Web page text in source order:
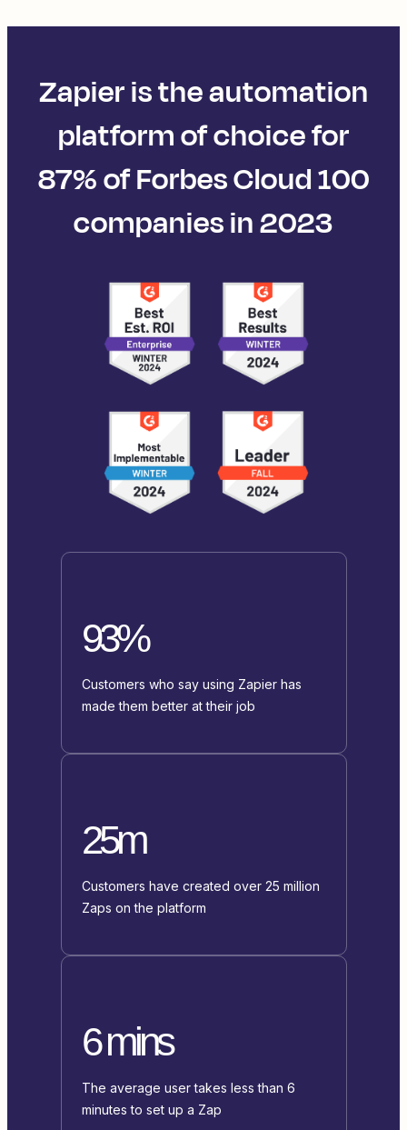
Zapier is the automation
platform of choice for
87% of Forbes Cloud 100
companies in 2023
93%
Customers who say using Zapier has
made them better at their job
25m
Customers have created over 25 million
Zaps on the platform
6 mins
The average user takes less than 6
minutes to set up a Zap